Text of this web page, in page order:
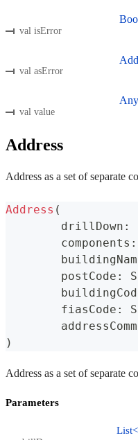
val isError
val asError
val value
Address
Address as a set of separate
Address (
	drillDown
:
	components
:
	postCode
:
	fiasCode
:
)
Address as a set of separate
Parameters